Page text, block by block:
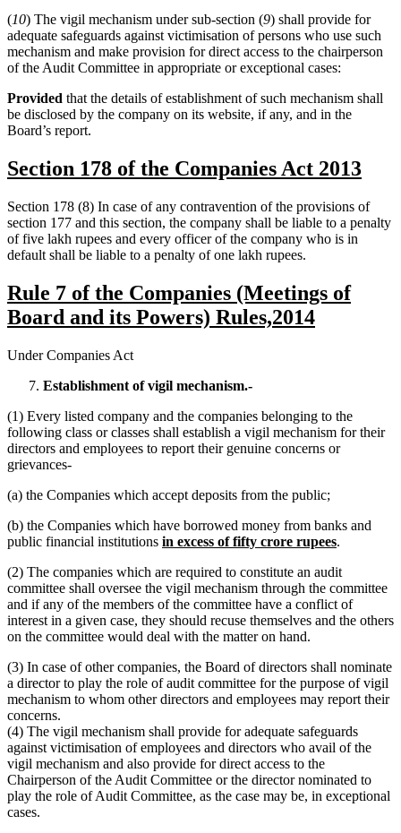
(10) The vigil mechanism under sub-section (9) shall provide for
adequate safeguards against victimisation of persons who use such
mechanism and make provision for direct access to the chairperson
of the Audit Committee in appropriate or exceptional cases:
Provided that the details of establishment of such mechanism shall
be disclosed by the company on its website, if any, and in the
Board’s report.
Section 178 of the Companies Act 2013
Section 178 (8) In case of any contravention of the provisions of
section 177 and this section, the company shall be liable to a penalty
of five lakh rupees and every officer of the company who is in
default shall be liable to a penalty of one lakh rupees.
Rule 7 of the Companies (Meetings of
Board and its Powers) Rules,2014
Under Companies Act
Establishment of vigil mechanism.-
(1) Every listed company and the companies belonging to the
following class or classes shall establish a vigil mechanism for their
directors and employees to report their genuine concerns or
grievances-
(a) the Companies which accept deposits from the public;
(b) the Companies which have borrowed money from banks and
public financial institutions in excess of fifty crore rupees.
(2) The companies which are required to constitute an audit
committee shall oversee the vigil mechanism through the committee
and if any of the members of the committee have a conflict of
interest in a given case, they should recuse themselves and the others
on the committee would deal with the matter on hand.
(3) In case of other companies, the Board of directors shall nominate
a director to play the role of audit committee for the purpose of vigil
mechanism to whom other directors and employees may report their
concerns.
(4) The vigil mechanism shall provide for adequate safeguards
against victimisation of employees and directors who avail of the
vigil mechanism and also provide for direct access to the
Chairperson of the Audit Committee or the director nominated to
play the role of Audit Committee, as the case may be, in exceptional
cases.